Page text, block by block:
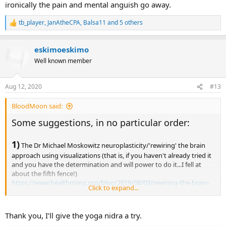
ironically the pain and mental anguish go away.
R
e
s
:
tb_player, JanAtheCPA, Balsa11 and 5 others
eskimoeskimo
Well known member
Aug 12, 2020 #13
BloodMoon said:
Some suggestions, in no particular order:
1)The Dr Michael Moskowitz neuroplasticity/'rewiring' the brain
approach using visualizations (that is, if you haven't already tried it
and you have the determination and will power to do it...I fell at
about the fifth fence!)
https://www.healthrising.org/blog/2019/08/03/rewiring-the-brain-
to-get-out-of-pain-the-moskowitz-approach/ (Rewiring the Brain to
2)Also if you haven't already tried it - Yoga Nidra (which isn't a
Click to expand...
Thank you, I’ll give the yoga nidra a try.